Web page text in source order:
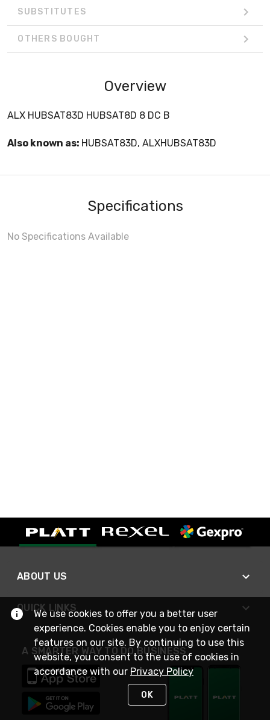
SUBSTITUTES
OTHERS BOUGHT
Overview
ALX HUBSAT83D HUBSAT8D 8 DC B
Also known as: HUBSAT83D, ALXHUBSAT83D
Specifications
No Specifications Available
ABOUT US
QUICK LINKS
A SMARTER WAY TO DO BUSINESS
We use cookies to offer you a better user
experience. Cookies enable you to enjoy certain
features on our site. By continuing to use this
website, you consent to the use of cookies in
accordance with our Privacy Policy
OK